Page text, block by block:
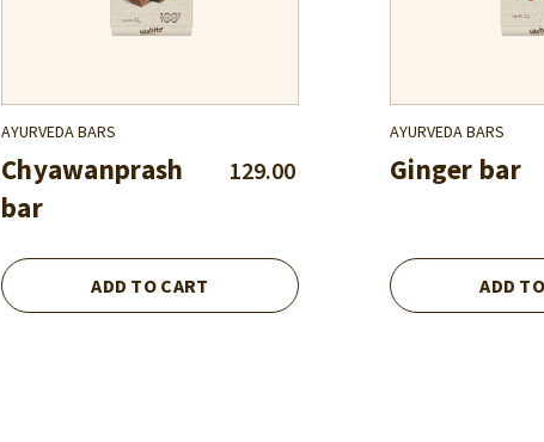
AYURVEDA BARS
Chyawanprash
bar
129.00
ADD TO CART
AYURVEDA BARS
Ginger bar
ADD